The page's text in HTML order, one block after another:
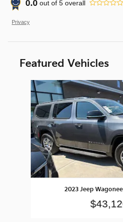
0.0 out of 5 overall
Privacy
Featured Vehicles
Slide 1 of 9
2023 Jeep